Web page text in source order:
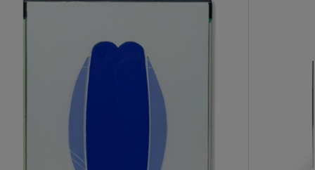
item_current_of_total_txt